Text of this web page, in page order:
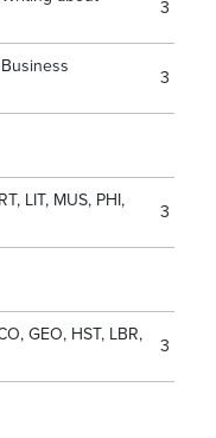
3
3
LIT, MUS, PHI,
3
GEO, HST, LBR,
3